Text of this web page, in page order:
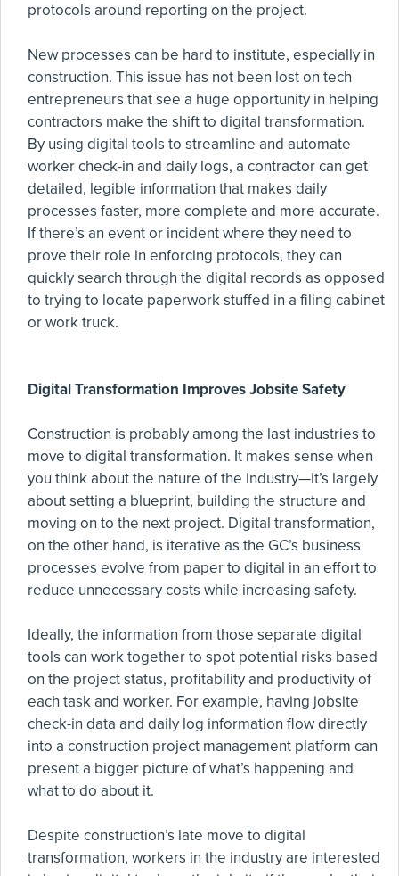
protocols around reporting on the project.
New processes can be hard to institute, especially in
construction. This issue has not been lost on tech
entrepreneurs that see a huge opportunity in helping
contractors make the shift to digital transformation.
By using digital tools to streamline and automate
worker check-in and daily logs, a contractor can get
detailed, legible information that makes daily
processes faster, more complete and more accurate.
If there’s an event or incident where they need to
prove their role in enforcing protocols, they can
quickly search through the digital records as opposed
to trying to locate paperwork stuffed in a filing cabinet
or work truck.
Digital Transformation Improves Jobsite Safety
Construction is probably among the last industries to
move to digital transformation. It makes sense when
you think about the nature of the industry—it’s largely
about setting a blueprint, building the structure and
moving on to the next project. Digital transformation,
on the other hand, is iterative as the GC’s business
processes evolve from paper to digital in an effort to
reduce unnecessary costs while increasing safety.
Ideally, the information from those separate digital
tools can work together to spot potential risks based
on the project status, profitability and productivity of
each task and worker. For example, having jobsite
check-in data and daily log information flow directly
into a construction project management platform can
present a bigger picture of what’s happening and
what to do about it.
Despite construction’s late move to digital
transformation, workers in the industry are interested